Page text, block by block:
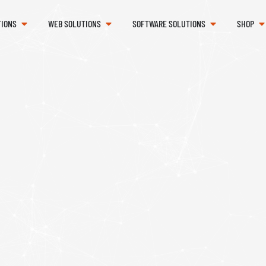
WEB SOLUTIONS SOFTWARE SOLUTIONS SHOP